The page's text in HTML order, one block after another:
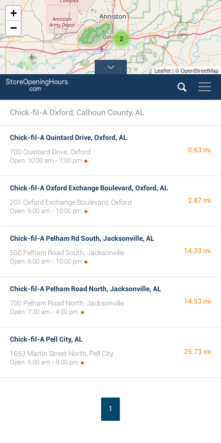
2
+
−
Leaflet | © OpenStreetMap
Chick-fil-A Oxford, Calhoun County, AL
Chick-fil-A Quintard Drive, Oxford, AL
700 Quintard Drive, Oxford
Open: 10:00 am - 7:00 pm
0.63 mi
Chick-fil-A Oxford Exchange Boulevard, Oxford, AL
201 Oxford Exchange Boulevard, Oxford
Open: 6:00 am - 10:00 pm
2.87 mi
Chick-fil-A Pelham Rd South, Jacksonville, AL
500 Pelham Road South, Jacksonville
Open: 6:00 am - 10:00 pm
14.23 mi
Chick-fil-A Pelham Road North, Jacksonville, AL
700 Pelham Road North, Jacksonville
Open: 7:30 am - 4:00 pm
14.93 mi
Chick-fil-A Pell City, AL
1653 Martin Street North, Pell City
Open: 6:00 am - 9:00 pm
25.73 mi
1